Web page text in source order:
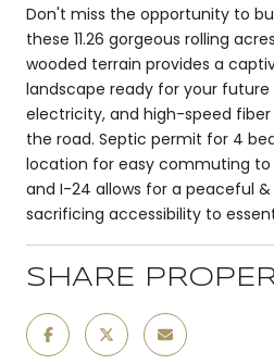
Don't miss the opportunity to
these 11.26 gorgeous rolling
wooded terrain provides a
landscape ready for your
electricity, and high-speed
the road. Septic permit for 4
location for easy commuting to
and I-24 allows for a peaceful
sacrificing accessibility to
SHARE